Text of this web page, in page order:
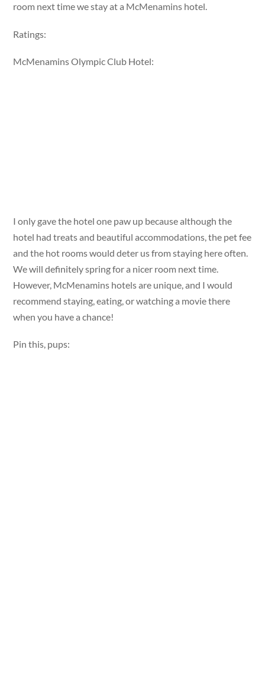
room next time we stay at a McMenamins hotel.
Ratings:
McMenamins Olympic Club Hotel:
I only gave the hotel one paw up because although the
hotel had treats and beautiful accommodations, the pet fee
and the hot rooms would deter us from staying here often.
We will definitely spring for a nicer room next time.
However, McMenamins hotels are unique, and I would
recommend staying, eating, or watching a movie there
when you have a chance!
Pin this, pups: